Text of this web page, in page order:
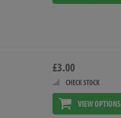
£3.00
CHECK STOCK
VIEW OPTIONS